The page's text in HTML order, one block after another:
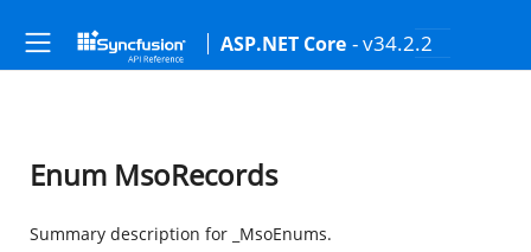
ASP.NET Core - v34.2.2
Enum MsoRecords
Summary description for _MsoEnums.